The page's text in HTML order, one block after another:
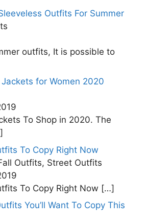
Outfits For Summer
outfits, It is possible to
for Women 2020
To Shop in 2020. The
To Copy Right Now
Outfits, Street Outfits
To Copy Right Now […]
You’ll Want To Copy This